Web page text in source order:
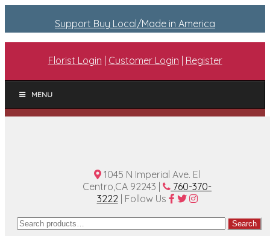
Support Buy Local/Made in America
Florist Login Customer Login Register
MENU
1045 N Imperial Ave. El
Centro,CA 92243 |
760-370-
3222| Follow Us
Search
for:
Search